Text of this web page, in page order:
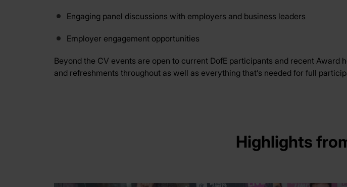
Engaging panel discussions with employers and business leaders
Employer engagement opportunities
Beyond the CV events are open to current DofE participants and recent
and refreshments throughout as well as everything that’s needed for full
Highlights